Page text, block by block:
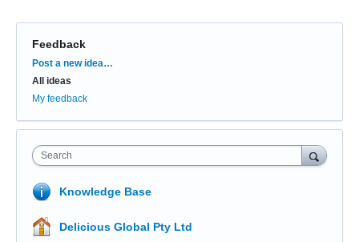
Feedback
Categories
Post a new idea…
All ideas
My feedback
Search
Knowledge Base
Delicious Global Pty Ltd